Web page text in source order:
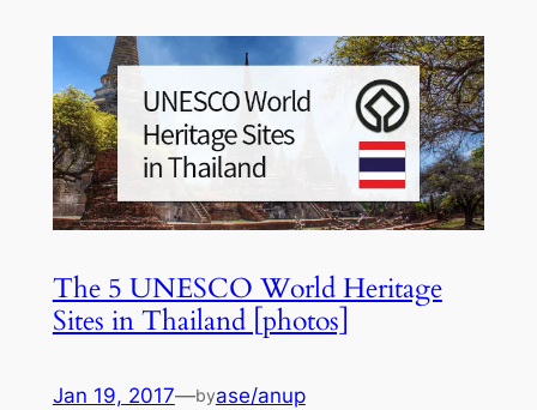
The 5 UNESCO World Heritage
Sites in Thailand [photos]
Jan 19, 2017—byase/anup